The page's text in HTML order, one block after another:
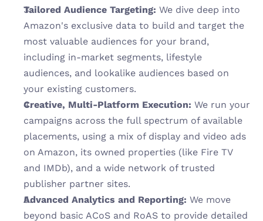
Tailored Audience Targeting: We dive deep into
Amazon's exclusive data to build and target the
most valuable audiences for your brand,
including in-market segments, lifestyle
audiences, and lookalike audiences based on
your existing customers.
Creative, Multi-Platform Execution: We run your
campaigns across the full spectrum of available
placements, using a mix of display and video ads
on Amazon, its owned properties (like Fire TV
and IMDb), and a wide network of trusted
publisher partner sites.
Advanced Analytics and Reporting: We move
beyond basic ACoS and RoAS to provide detailed